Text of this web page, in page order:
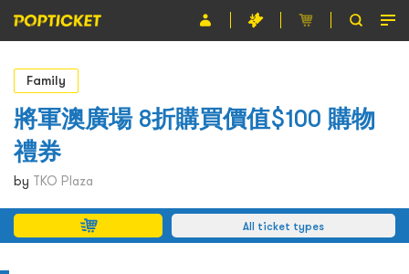
Event
Organiser
About POPTICKET
Terms and Conditions
繁
Family
將軍澳廣場 8折購買價值$100 購物
禮券
by TKO Plaza
All ticket types